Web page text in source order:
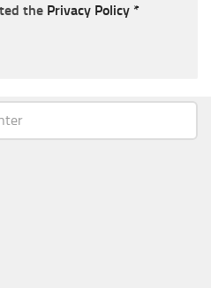
the Privacy Policy *